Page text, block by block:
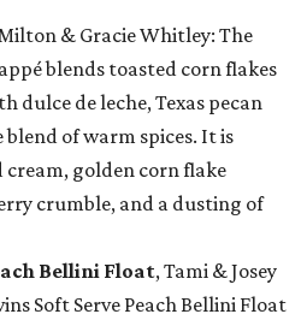
& Gracie Whitley: The
blends toasted corn flakes
dulce de leche, Texas pecan
of warm spices. It is
golden corn flake
crumble, and a dusting of
Bellini Float, Tami & Josey
Soft Serve Peach Bellini Float